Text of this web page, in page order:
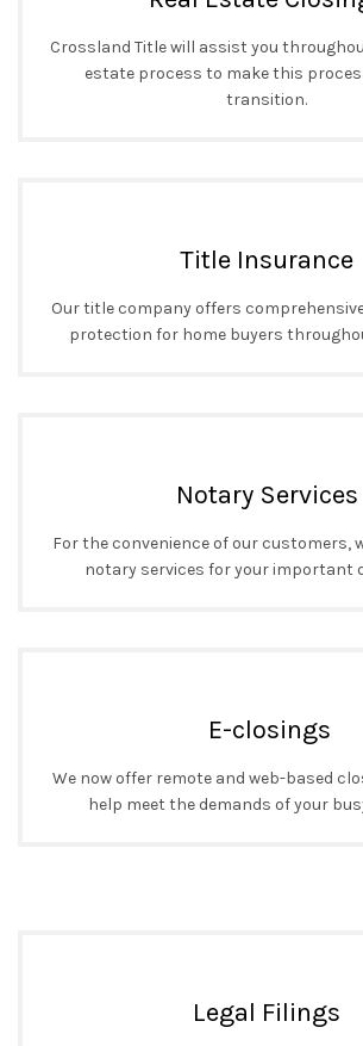
Crossland Title will assist you
estate process to make this
transition.
Title Insurance
Our title company offers
protection for home buyers
Notary Services
For the convenience of our customers,
notary services for your important
E-closings
We now offer remote and web-based
help meet the demands of your
Legal Filings